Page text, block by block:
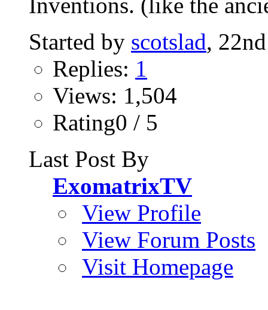
Started by scotslad,
Replies: 1
Views: 1,504
Rating0 / 5
Last Post By
ExomatrixTV
View Profile
View Forum Posts
Visit Homepage